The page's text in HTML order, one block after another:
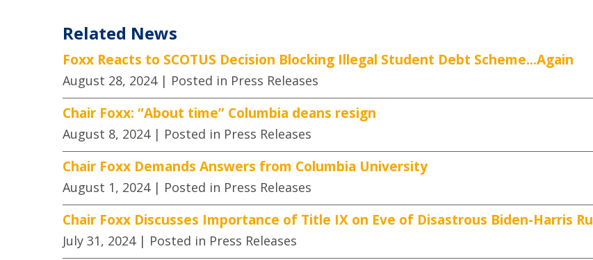
Related News
Foxx Reacts to SCOTUS Decision Blocking Illegal Student Debt Scheme...Again
August 28, 2024 | Posted in Press Releases
Chair Foxx: “About time” Columbia deans resign
August 8, 2024 | Posted in Press Releases
Chair Foxx Demands Answers from Columbia University
August 1, 2024 | Posted in Press Releases
Chair Foxx Discusses Importance of Title IX on Eve of Disastrous Biden-Harris
July 31, 2024 | Posted in Press Releases